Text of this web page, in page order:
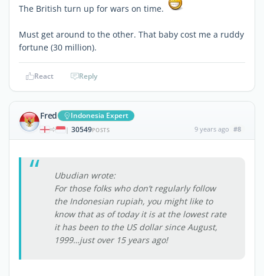
The British turn up for wars on time.
Must get around to the other. That baby cost me a ruddy
fortune (30 million).
React Reply
Fred Indonesia Expert
| 30549POSTS 9 years ago #8
Ubudian wrote:
For those folks who don’t regularly follow
the Indonesian rupiah, you might like to
know that as of today it is at the lowest rate
it has been to the US dollar since August,
1999…just over 15 years ago!